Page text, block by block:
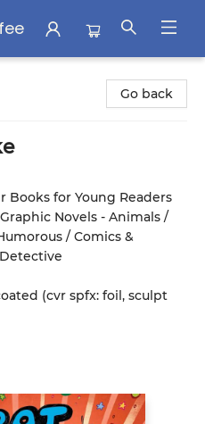
Go back
Books for Young Readers
Novels - Animals /
/ Comics &
(cvr spfx: foil, sculpt